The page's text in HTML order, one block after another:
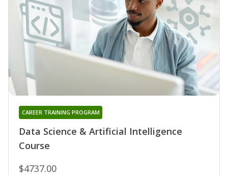
Data Science & Artificial Intelligence
Course
CAREER TRAINING PROGRAM
$4737.00